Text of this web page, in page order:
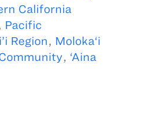
California
Pacific
Region, Moloka‘i
, ‘Aina